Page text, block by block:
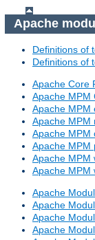
Apache
Definitions of
Definitions of
Apache Core
Apache MPM
Apache MPM
Apache MPM
Apache MPM
Apache MPM
Apache MPM
Apache MPM
Apache
Apache
Apache
Apache